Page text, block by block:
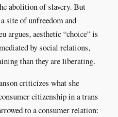
abolition of slavery. But
site of unfreedom and
argues, aesthetic “choice” is
by social relations,
than they are liberating.
criticizes what she
citizenship in a trans
to a consumer relation: